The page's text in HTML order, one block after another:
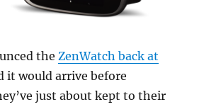
the ZenWatch back at
it would arrive before
just about kept to their